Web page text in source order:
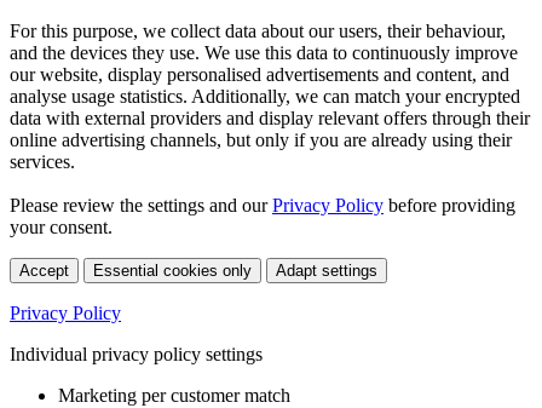
For this purpose, we collect data about our users, their behaviour,
and the devices they use. We use this data to continuously improve
our website, display personalised advertisements and content, and
analyse usage statistics. Additionally, we can match your encrypted
data with external providers and display relevant offers through their
online advertising channels, but only if you are already using their
services.
Please review the settings and ourPrivacy Policy before providing
your consent.
Accept Essential cookies only Adapt settings
Privacy Policy
Individual privacy policy settings
Marketing per customer match